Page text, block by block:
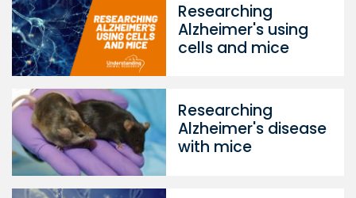
Researching
Alzheimer's using
cells and mice
Researching
Alzheimer's disease
with mice